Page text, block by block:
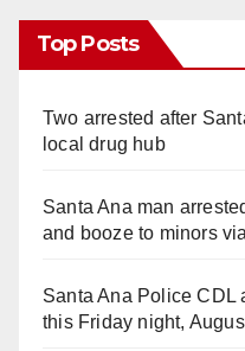
Top Posts
Two arrested after
local drug hub
Santa Ana man
and booze to minors
Santa Ana Police CDL
this Friday night,